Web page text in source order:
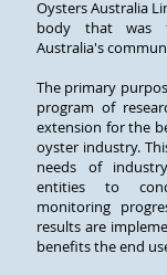
Oysters Australia
body that was
Australia's
The primary
program of
extension for the
oyster industry.
needs of
entities to
monitoring
results are
benefits the end